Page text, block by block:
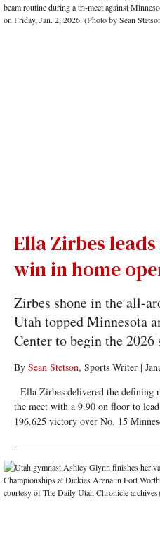
Ella Zirbes
win in home
Zirbes shone in the all-
Utah topped Minnesota
Center to begin the 2026
By Sean Stetson, Sports Writer|
Ella Zirbes delivered the defining
the meet with a 9.90 on floor to
196.625 victory over No. 15